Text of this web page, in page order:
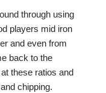
through using
players mid iron
and even from
back to the
these ratios and
chipping.